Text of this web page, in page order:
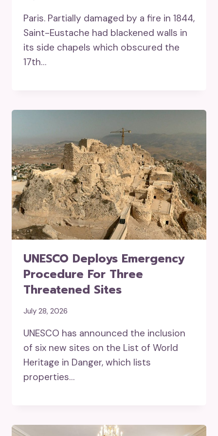
Paris. Partially damaged by a fire in 1844,
Saint-Eustache had blackened walls in
its side chapels which obscured the
17th…
UNESCO Deploys Emergency
Procedure For Three
Threatened Sites
July 28, 2026
UNESCO has announced the inclusion
of six new sites on the List of World
Heritage in Danger, which lists
properties…